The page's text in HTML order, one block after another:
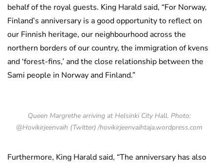
behalf of the royal guests. King Harald said, “For Norway,
Finland’s anniversary is a good opportunity to reflect on
our Finnish heritage, our neighbourhood across the
northern borders of our country, the immigration of kvens
and ‘forest-fins,’ and the close relationship between the
Sami people in Norway and Finland.”
Queen Margrethe arriving at Helsinki City Hall. Photo:
@Hovikirjeenvaih (Twitter) /hovikirjeenvaihtaja.wordpress.com
Furthermore, King Harald said, “The anniversary has also